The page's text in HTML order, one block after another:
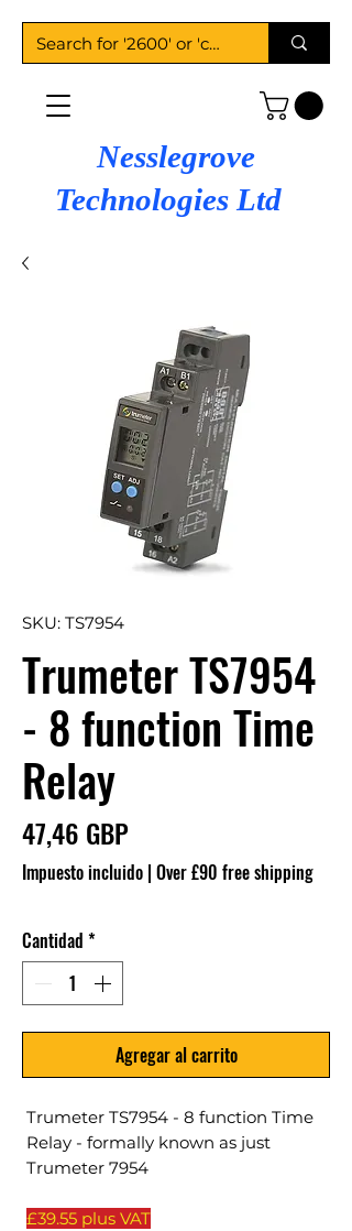
Nesslegrove
Technologies Ltd
SKU: TS7954
Trumeter TS7954
- 8 function Time
Relay
47,46 GBPPrecio
Impuesto incluido | Over £90 free shipping
Cantidad *
Agregar al carrito
Trumeter TS7954 - 8 function Time
Relay - formally known as just
Trumeter 7954
£39.55 plus VAT